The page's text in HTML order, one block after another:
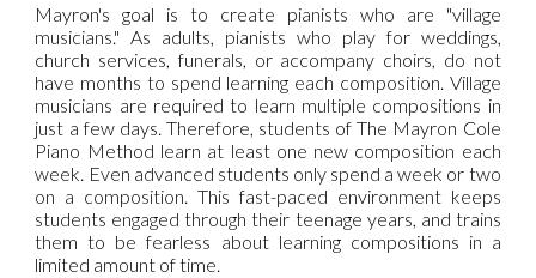
Mayron's goal is to create pianists who are "village
musicians." As adults, pianists who play for weddings,
church services, funerals, or accompany choirs, do not
have months to spend learning each composition. Village
musicians are required to learn multiple compositions in
just a few days. Therefore, students of The Mayron Cole
Piano Method learn at least one new composition each
week. Even advanced students only spend a week or two
on a composition. This fast-paced environment keeps
students engaged through their teenage years, and trains
them to be fearless about learning compositions in a
limited amount of time.